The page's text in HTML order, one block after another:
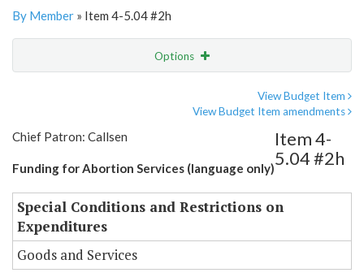
By Member » Item 4-5.04 #2h
Options
View Budget Item
View Budget Item amendments
Chief Patron: Callsen
Funding for Abortion Services (language only)
Item 4-
5.04 #2h
Special Conditions and Restrictions on
Expenditures
Goods and Services